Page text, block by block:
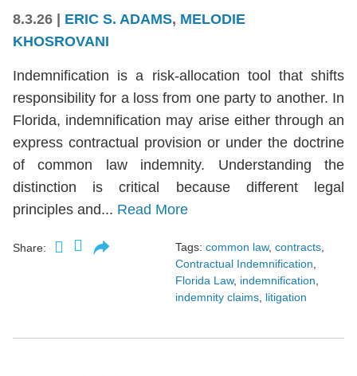
8.3.26 ERIC S. ADAMS, MELODIE
KHOSROVANI
Indemnification is a risk-allocation tool that shifts
responsibility for a loss from one party to another. In
Florida, indemnification may arise either through an
express contractual provision or under the doctrine
of common law indemnity. Understanding the
distinction is critical because different legal
principles and... Read More
Share: Tags: common law, contracts
Contractual Indemnification
Florida Law, indemnification
indemnity claims litigation